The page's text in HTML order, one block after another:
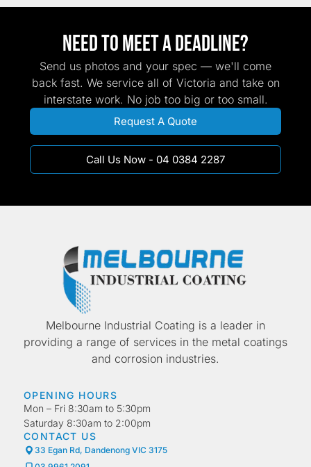
Need TO MEET A DEADLINE?
Send us photos and your spec — we'll come
back fast. We service all of Victoria and take on
interstate work. No job too big or too small.
Request A Quote
Call Us Now - 04 0384 2287
Melbourne Industrial Coating is a leader in
providing a range of services in the metal coatings
and corrosion industries.
OPENING HOURS
Mon – Fri 8:30am to 5:30pm
Saturday 8:30am to 2:00pm
CONTACT US
33 Egan Rd, Dandenong VIC 3175